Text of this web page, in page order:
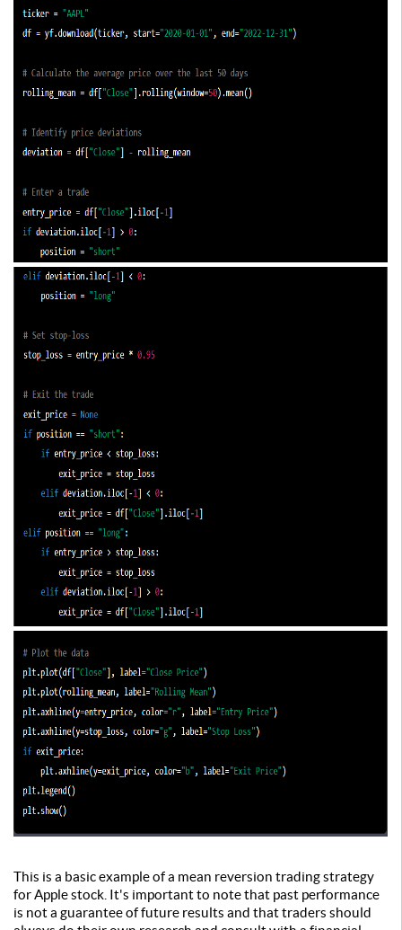
This is a basic example of a mean reversion trading strategy
for Apple stock. It's important to note that past performance
is not a guarantee of future results and that traders should